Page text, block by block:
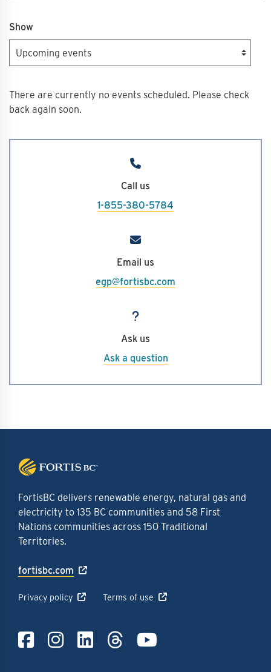
Show
There are currently no events scheduled. Please check
back again soon.
Call us
1-855-380-5784
Email us
egp@fortisbc.com
Ask us
Ask a question
FortisBC delivers renewable energy, natural gas and
electricity to 135 BC communities and 58 First
Nations communities across 150 Traditional
Territories.
fortisbc.com
Privacy policy Terms of use
Link to Facebook
Link to
Link to
Link to